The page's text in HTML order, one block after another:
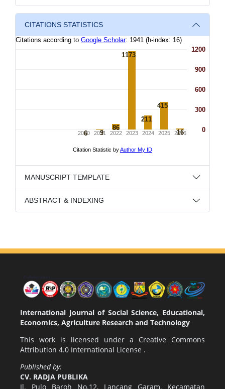
CITATIONS STATISTICS
MANUSCRIPT TEMPLATE
ABSTRACT & INDEXING
International Journal of Social Science, Educational,
Economics, Agriculture Research and Technology
This work is licensed under a Creative Commons
Attribution 4.0 International License .
Published by:
CV. RADJA PUBLIKA
Jl. Pulo Baroh No.12, Lancang Garam, Kecamatan